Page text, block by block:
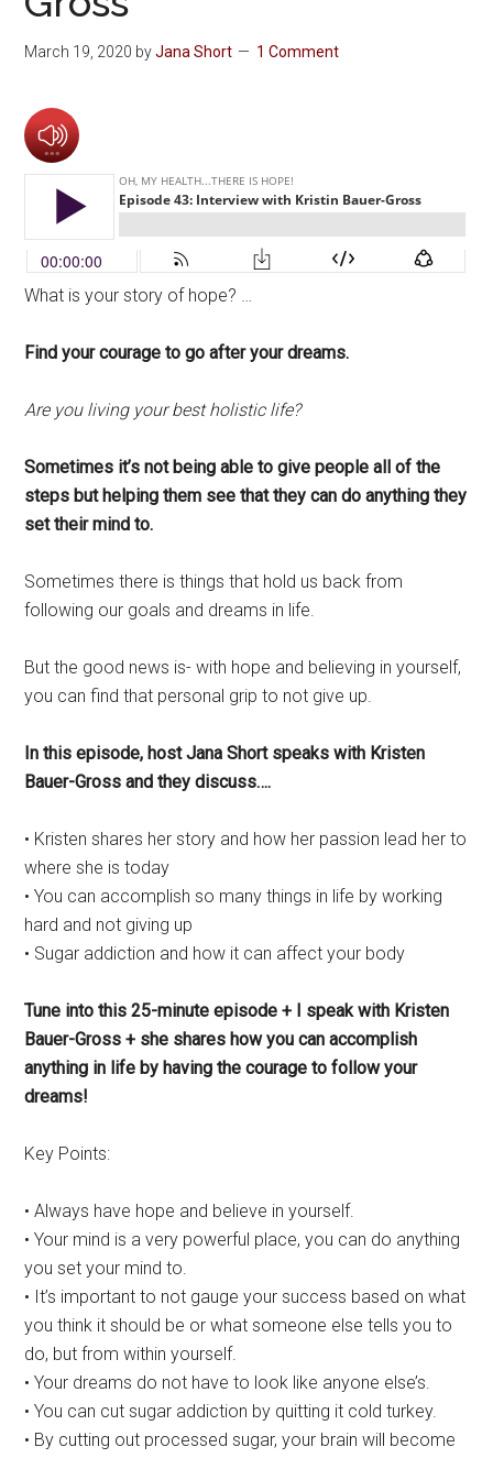
March 19, 2020 byJana Short 1 Comment
What is your story of hope? …
Find your courage to go after your dreams.
Are you living your best holistic life?
Sometimes it’s not being able to give people all of the
steps but helping them see that they can do anything they
set their mind to.
Sometimes there is things that hold us back from
following our goals and dreams in life.
But the good news is- with hope and believing in yourself,
you can find that personal grip to not give up.
In this episode, host Jana Short speaks with Kristen
Bauer-Gross and they discuss….
• Kristen shares her story and how her passion lead her to
where she is today
• You can accomplish so many things in life by working
hard and not giving up
• Sugar addiction and how it can affect your body
Tune into this 25-minute episode + I speak with Kristen
Bauer-Gross + she shares how you can accomplish
anything in life by having the courage to follow your
dreams!
Key Points:
• Always have hope and believe in yourself.
• Your mind is a very powerful place, you can do anything
you set your mind to.
• It’s important to not gauge your success based on what
you think it should be or what someone else tells you to
do, but from within yourself.
• Your dreams do not have to look like anyone else’s.
• You can cut sugar addiction by quitting it cold turkey.
• By cutting out processed sugar, your brain will become